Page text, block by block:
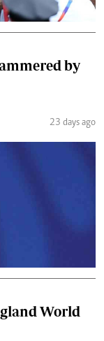
by
23 days ago
World